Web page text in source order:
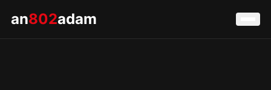
an802adam